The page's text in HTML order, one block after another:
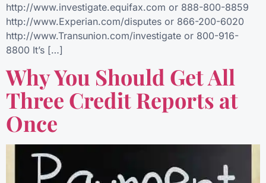
http://www.investigate.equifax.com or 888-800-8859
http://www.Experian.com/disputes or 866-200-6020
http://www.Transunion.com/investigate or 800-916-
8800 It’s […]
Why You Should Get All
Three Credit Reports at
Once